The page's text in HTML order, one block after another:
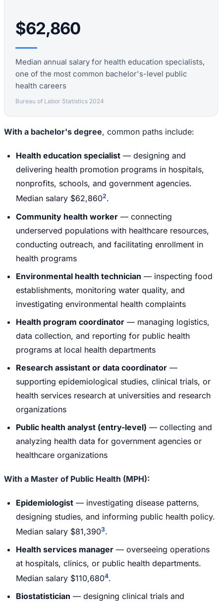
$62,860
Median annual salary for health education specialists,
one of the most common bachelor's-level public
health careers
Bureau of Labor Statistics 2024
With a bachelor's degree, common paths include:
Health education specialist — designing and
delivering health promotion programs in hospitals,
nonprofits, schools, and government agencies.
Median salary $62,8602.
Community health worker — connecting
underserved populations with healthcare resources,
conducting outreach, and facilitating enrollment in
health programs
Environmental health technician — inspecting food
establishments, monitoring water quality, and
investigating environmental health complaints
Health program coordinator — managing logistics,
data collection, and reporting for public health
programs at local health departments
Research assistant or data coordinator —
supporting epidemiological studies, clinical trials, or
health services research at universities and research
organizations
Public health analyst (entry-level) — collecting and
analyzing health data for government agencies or
healthcare organizations
With a Master of Public Health (MPH):
Epidemiologist — investigating disease patterns,
designing studies, and informing public health policy.
Median salary $81,3903.
Health services manager — overseeing operations
at hospitals, clinics, or public health departments.
Median salary $110,6804.
Biostatistician — designing clinical trials and